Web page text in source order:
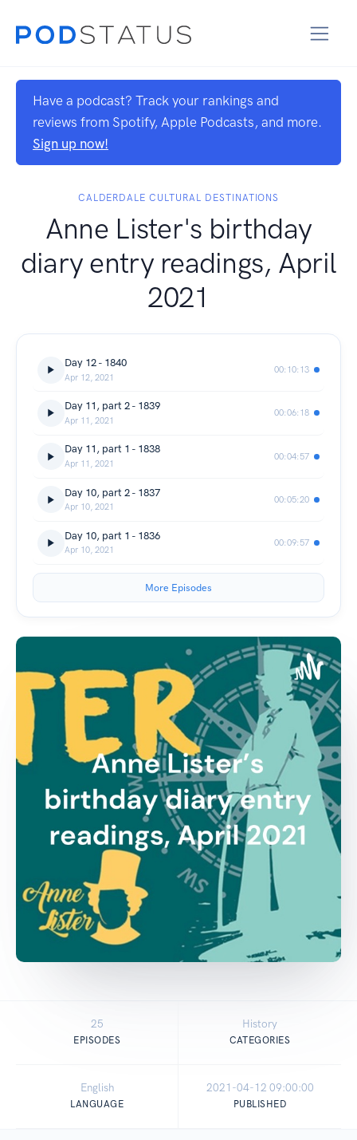
Have a podcast? Track your rankings and
reviews from Spotify, Apple Podcasts, and more.
Sign up now!
CALDERDALE CULTURAL DESTINATIONS
Anne Lister's birthday
diary entry readings, April
2021
Day 12 - 1840
Apr 12, 2021
00:10:13
Day 11, part 2 - 1839
Apr 11, 2021
00:06:18
Day 11, part 1 - 1838
Apr 11, 2021
00:04:57
Day 10, part 2 - 1837
Apr 10, 2021
00:05:20
Day 10, part 1 - 1836
Apr 10, 2021
00:09:57
More Episodes
25
EPISODES
History
CATEGORIES
English
LANGUAGE
2021-04-12 09:00:00
PUBLISHED